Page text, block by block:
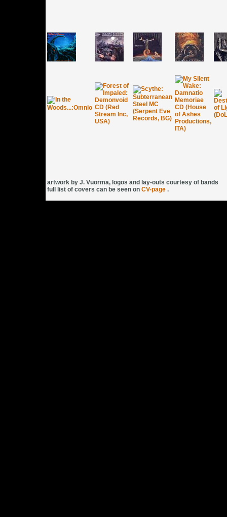
artwork by J. Vuorma, logos and lay-outs courtesy of bands
full list of covers can be seen on CV-page .